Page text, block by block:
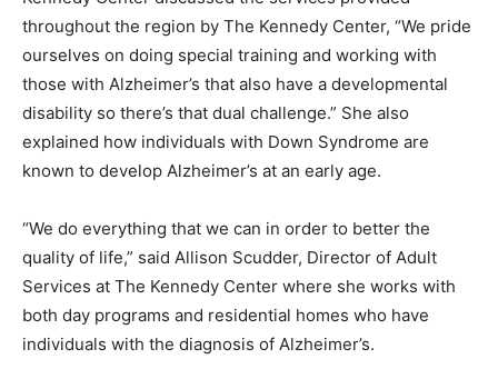
throughout the region by The Kennedy Center, “We pride
ourselves on doing special training and working with
those with Alzheimer’s that also have a developmental
disability so there’s that dual challenge.” She also
explained how individuals with Down Syndrome are
known to develop Alzheimer’s at an early age.
“We do everything that we can in order to better the
quality of life,” said Allison Scudder, Director of Adult
Services at The Kennedy Center where she works with
both day programs and residential homes who have
individuals with the diagnosis of Alzheimer’s.